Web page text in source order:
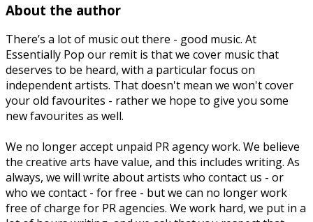
About the author
There’s a lot of music out there - good music. At
Essentially Pop our remit is that we cover music that
deserves to be heard, with a particular focus on
independent artists. That doesn't mean we won't cover
your old favourites - rather we hope to give you some
new favourites as well.
We no longer accept unpaid PR agency work. We believe
the creative arts have value, and this includes writing. As
always, we will write about artists who contact us - or
who we contact - for free - but we can no longer work
free of charge for PR agencies. We work hard, we put in a